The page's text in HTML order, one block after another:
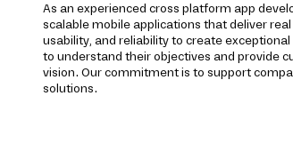
As an experienced cross platform app
scalable mobile applications that deliver
usability, and reliability to create
to understand their objectives and provide
vision. Our commitment is to support
solutions.